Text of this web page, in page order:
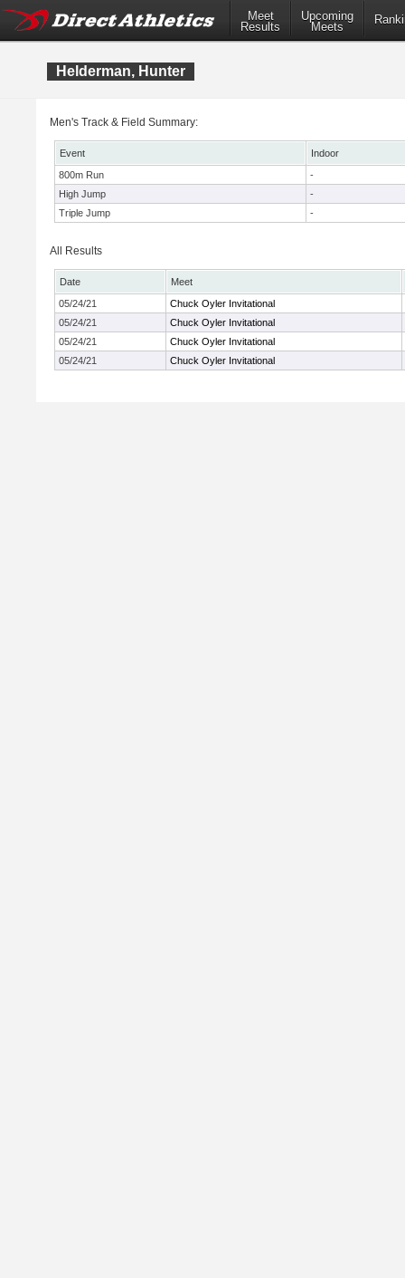
Meet
Results
Upcoming
Meets
Helderman, Hunter
Men's Track & Field Summary:
Event
Indoor
800m Run
-
High Jump
-
Triple Jump
-
All Results
Date
Meet
05/24/21
Chuck Oyler Invitational
05/24/21
Chuck Oyler Invitational
05/24/21
Chuck Oyler Invitational
05/24/21
Chuck Oyler Invitational